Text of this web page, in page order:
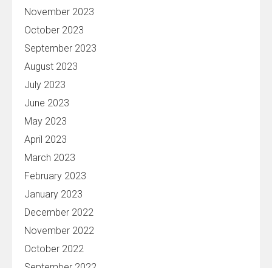
November 2023
October 2023
September 2023
August 2023
July 2023
June 2023
May 2023
April 2023
March 2023
February 2023
January 2023
December 2022
November 2022
October 2022